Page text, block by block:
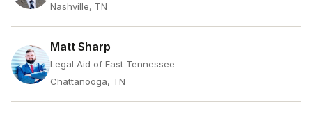
Nashville, TN
Matt Sharp
Legal Aid of East Tennessee
Chattanooga, TN